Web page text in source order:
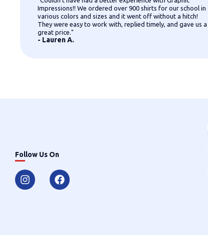
Impressions!! We ordered over 900 shirts for our school in
various colors and sizes and it went off without a hitch!
They were easy to work with, replied timely, and gave us a
great price."
- Lauren A.
Follow Us On